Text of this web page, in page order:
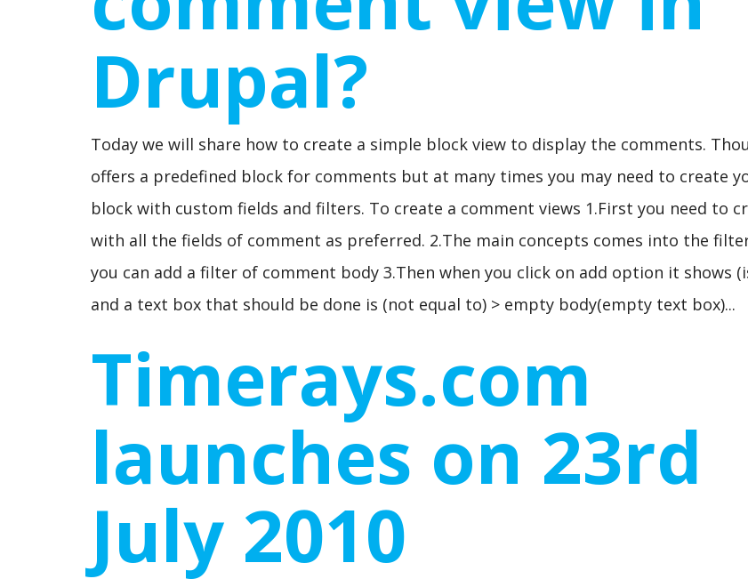
Drupal?
Today we will share how to create a simple block view to display the comments.
offers a predefined block for comments but at many times you may need to create
block with custom fields and filters. To create a comment views 1.First you need to
with all the fields of comment as preferred. 2.The main concepts comes into the
you can add a filter of comment body 3.Then when you click on add option it shows
and a text box that should be done is (not equal to) > empty body(empty text box)...
Timerays.com
launches on 23rd
July 2010